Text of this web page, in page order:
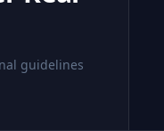
guidelines